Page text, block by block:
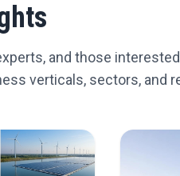
and those
verticals, sectors, and